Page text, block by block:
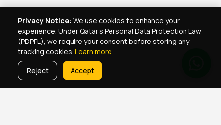
Privacy Notice: We use cookies to enhance your
experience. Under Qatar's Personal Data Protection Law
(PDPPL), we require your consent before storing any
tracking cookies. Learn more
Reject
Accept